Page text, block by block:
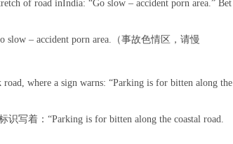
of road inIndia: “Go slow – accident porn area.” Bet
– accident porn area.（事故色情区，请慢
where a sign warns: “Parking is for bitten along the
写着：“Parking is for bitten along the coastal road.